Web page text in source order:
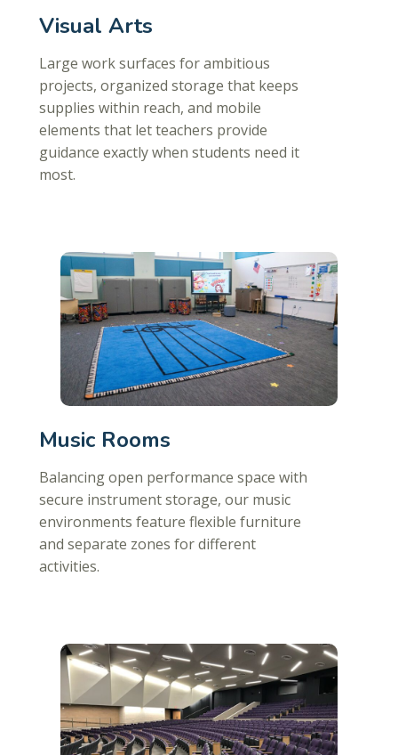
Visual Arts
Large work surfaces for ambitious
projects, organized storage that keeps
supplies within reach, and mobile
elements that let teachers provide
guidance exactly when students need it
most.
Music Rooms
Balancing open performance space with
secure instrument storage, our music
environments feature flexible furniture
and separate zones for different
activities.